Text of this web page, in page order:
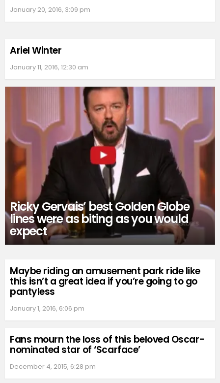
January 20, 2016, 3:09 pm
Ariel Winter
January 11, 2016, 12:30 am
Ricky Gervais’ best Golden Globe
lines were as biting as you would
expect
Maybe riding an amusement park ride like
this isn’t a great idea if you’re going to go
pantyless
January 1, 2016, 6:06 pm
Fans mourn the loss of this beloved Oscar-
nominated star of ‘Scarface’
December 4, 2015, 6:28 pm